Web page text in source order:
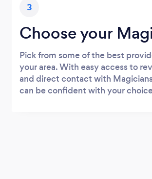
3
Choose your
Pick from some of the best
your area. With easy access to
and direct contact with
can be confident with your